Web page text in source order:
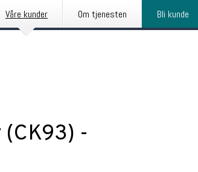
Våre kunder Om tjenesten Bli kunde
-